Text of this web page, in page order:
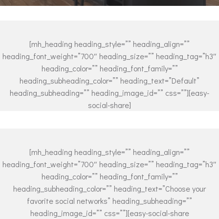
[mh_heading heading_style=”” heading_align=””
heading_font_weight=”700″ heading_size=”” heading_tag=”h3″
heading_color=”” heading_font_family=””
heading_subheading_color=”” heading_text=”Default”
heading_subheading=”” heading_image_id=”” css=””][easy-
social-share]
[mh_heading heading_style=”” heading_align=””
heading_font_weight=”700″ heading_size=”” heading_tag=”h3″
heading_color=”” heading_font_family=””
heading_subheading_color=”” heading_text=”Choose your
favorite social networks” heading_subheading=””
heading_image_id=”” css=””][easy-social-share